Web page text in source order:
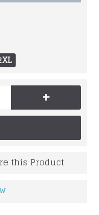
+
this Product